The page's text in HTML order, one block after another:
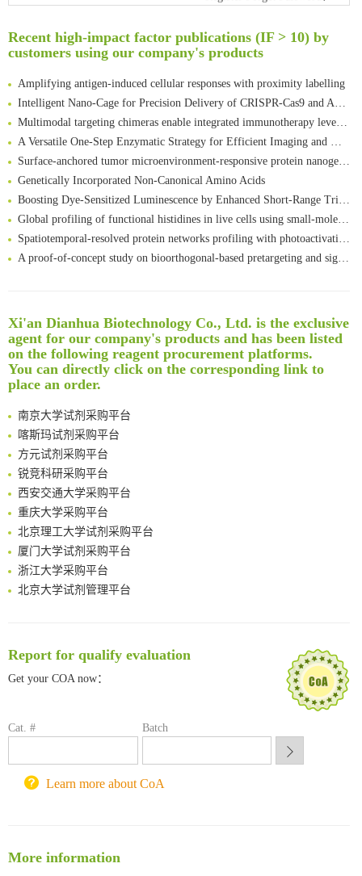
Recent high-impact factor publications (IF > 10) by
customers using our company's products
An Optimized Isotopic Photocleavable Tagging Strategy for SiteSpecific and Quantitative Profiling of Protein O‑GlcNAcylation in Colorectal Cancer Metastasis
Rare codon recoding for efficient noncanonical amino acid incorporation in mammalian cells
Amplifying antigen-induced cellular responses with proximity labelling
Intelligent Nano-Cage for Precision Delivery of CRISPR-Cas9 and ACC Inhibitors to Enhance Antitumor Cascade Therapy Through Lipid Metabolism Disruption
Multimodal targeting chimeras enable integrated immunotherapy leveraging tumor-immune microenvironment
A Versatile One-Step Enzymatic Strategy for Efficient Imaging and Mapping of Tumor-Associated Tn Antigen
Surface-anchored tumor microenvironment-responsive protein nanogel-platelet system for cytosolic delivery of therapeutic protein in the post-surgical cancer treatment
Genetically Incorporated Non-Canonical Amino Acids
Boosting Dye-Sensitized Luminescence by Enhanced Short-Range Triplet Energy Transfer
Global profiling of functional histidines in live cells using small-molecule photosensitizer and chemical probe relay labelling
Spatiotemporal-resolved protein networks profiling with photoactivation dependent proximity labeling
A proof-of-concept study on bioorthogonal-based pretargeting and signal amplify radiotheranostic strategy
Reversible control of tetrazine bioorthogonal reactivity by naphthotube-mediated host-guest recognition
An Optimized Isotopic Photocleavable Tagging Strategy for SiteSpecific and Quantitative Profiling of Protein O‑GlcNAcylation in Colorectal Cancer Metastasis
Rare codon recoding for efficient noncanonical amino acid incorporation in mammalian cells
Amplifying antigen-induced cellular responses with proximity labelling
Intelligent Nano-Cage for Precision Delivery of CRISPR-Cas9 and ACC Inhibitors to Enhance Antitumor Cascade Therapy Through Lipid Metabolism Disruption
Multimodal targeting chimeras enable integrated immunotherapy leveraging tumor-immune microenvironment
A Versatile One-Step Enzymatic Strategy for Efficient Imaging and Mapping of Tumor-Associated Tn Antigen
Surface-anchored tumor microenvironment-responsive protein nanogel-platelet system for cytosolic delivery of therapeutic protein in the post-surgical cancer treatment
Genetically Incorporated Non-Canonical Amino Acids
Boosting Dye-Sensitized Luminescence by Enhanced Short-Range Triplet Energy Transfer
Global profiling of functional histidines in live cells using small-molecule photosensitizer and chemical probe relay labelling
Spatiotemporal-resolved protein networks profiling with photoactivation dependent proximity labeling
Xi'an Dianhua Biotechnology Co., Ltd. is the exclusive
agent for our company's products and has been listed
on the following reagent procurement platforms.
You can directly click on the corresponding link to
place an order.
清华大学试剂采购平台（旧系统）
临港实验室科研物资采购服务平台
南方科技大学采购平台
深圳大学采购平台
南京大学试剂采购平台
喀斯玛试剂采购平台
方元试剂采购平台
锐竞科研采购平台
西安交通大学采购平台
重庆大学采购平台
北京理工大学试剂采购平台
厦门大学试剂采购平台
浙江大学采购平台
北京大学试剂管理平台
深圳大学采购平台
南京大学试剂采购平台
锐竞科研采购平台
重庆大学采购平台
Report for qualify evaluation
Get your COA now：
Cat. # Batch
Learn more about CoA
More information